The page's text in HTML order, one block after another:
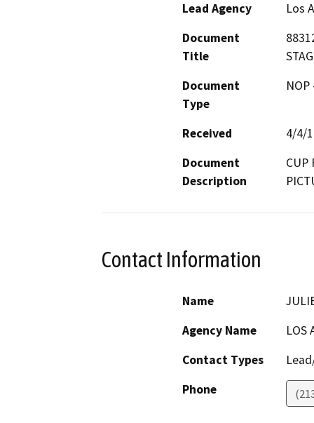
Lead Agency
Los
Document
Title
Document
Type
Received
4/4/
Document
Description
CUP
Contact Information
Name
Agency Name
LOS
Contact Types
Phone